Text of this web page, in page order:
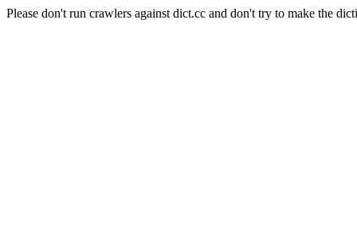
Please don't run crawlers against dict.cc and don't try to make the